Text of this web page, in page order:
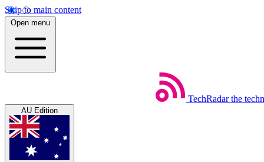
Skip to main content
Open menu
TechRadar the
AU Edition